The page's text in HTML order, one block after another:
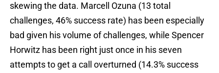
skewing the data. Marcell Ozuna (13 total
challenges, 46% success rate) has been especially
bad given his volume of challenges, while Spencer
Horwitz has been right just once in his seven
attempts to get a call overturned (14.3% success